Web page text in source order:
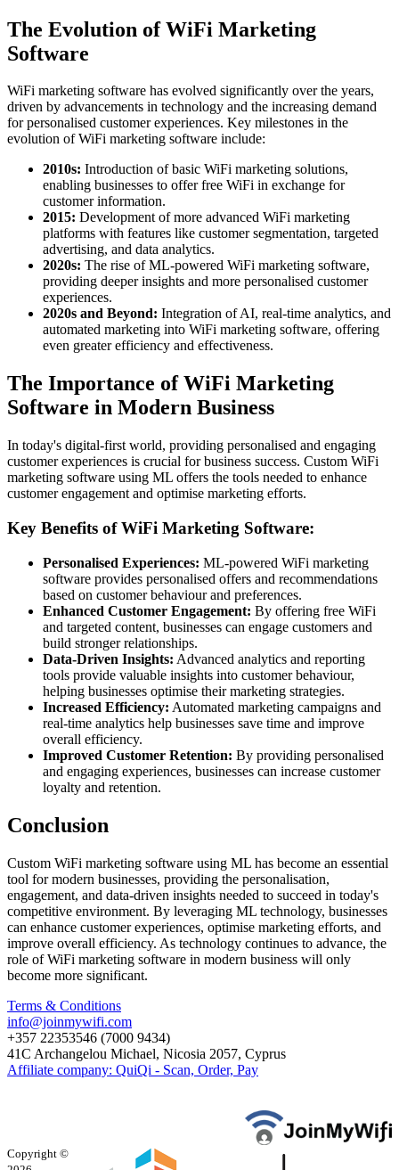
The Evolution of WiFi Marketing
Software
WiFi marketing software has evolved significantly over the years,
driven by advancements in technology and the increasing demand
for personalised customer experiences. Key milestones in the
evolution of WiFi marketing software include:
2010s: Introduction of basic WiFi marketing solutions,
enabling businesses to offer free WiFi in exchange for
customer information.
2015: Development of more advanced WiFi marketing
platforms with features like customer segmentation, targeted
advertising, and data analytics.
2020s: The rise of ML-powered WiFi marketing software,
providing deeper insights and more personalised customer
experiences.
2020s and Beyond: Integration of AI, real-time analytics, and
automated marketing into WiFi marketing software, offering
even greater efficiency and effectiveness.
The Importance of WiFi Marketing
Software in Modern Business
In today's digital-first world, providing personalised and engaging
customer experiences is crucial for business success. Custom WiFi
marketing software using ML offers the tools needed to enhance
customer engagement and optimise marketing efforts.
Key Benefits of WiFi Marketing Software:
Personalised Experiences: ML-powered WiFi marketing
software provides personalised offers and recommendations
based on customer behaviour and preferences.
Enhanced Customer Engagement: By offering free WiFi
and targeted content, businesses can engage customers and
build stronger relationships.
Data-Driven Insights: Advanced analytics and reporting
tools provide valuable insights into customer behaviour,
helping businesses optimise their marketing strategies.
Increased Efficiency: Automated marketing campaigns and
real-time analytics help businesses save time and improve
overall efficiency.
Improved Customer Retention: By providing personalised
and engaging experiences, businesses can increase customer
loyalty and retention.
Conclusion
Custom WiFi marketing software using ML has become an essential
tool for modern businesses, providing the personalisation,
engagement, and data-driven insights needed to succeed in today's
competitive environment. By leveraging ML technology, businesses
can enhance customer experiences, optimise marketing efforts, and
improve overall efficiency. As technology continues to advance, the
role of WiFi marketing software in modern business will only
become more significant.
Terms & Conditions
info@joinmywifi.com
+357 22353546 (7000 9434)
41C Archangelou Michael, Nicosia 2057, Cyprus
Affiliate company: QuiQi - Scan, Order, Pay
Copyright ©